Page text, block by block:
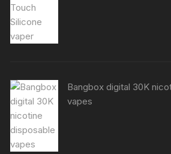
Bangbox digital 30K
vapes